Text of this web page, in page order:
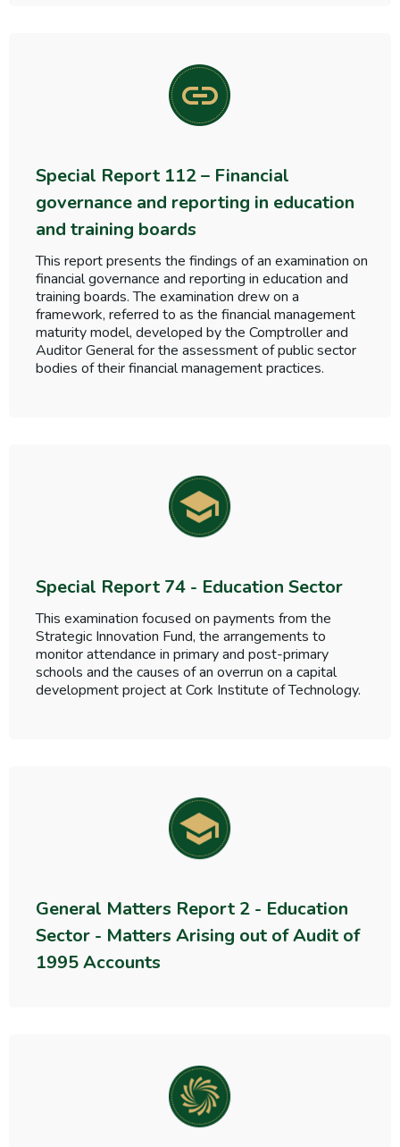
Special Report 112 – Financial
governance and reporting in education
and training boards
This report presents the findings of an examination on
financial governance and reporting in education and
training boards. The examination drew on a
framework, referred to as the financial management
maturity model, developed by the Comptroller and
Auditor General for the assessment of public sector
bodies of their financial management practices.
Special Report 74 - Education Sector
This examination focused on payments from the
Strategic Innovation Fund, the arrangements to
monitor attendance in primary and post-primary
schools and the causes of an overrun on a capital
development project at Cork Institute of Technology.
General Matters Report 2 - Education
Sector - Matters Arising out of Audit of
1995 Accounts